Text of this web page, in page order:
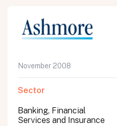
November 2008
Sector
Banking, Financial
Services and Insurance